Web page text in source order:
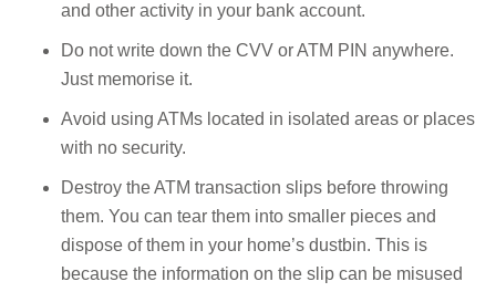
and other activity in your bank account.
Do not write down the CVV or ATM PIN anywhere.
Just memorise it.
Avoid using ATMs located in isolated areas or places
with no security.
Destroy the ATM transaction slips before throwing
them. You can tear them into smaller pieces and
dispose of them in your home’s dustbin. This is
because the information on the slip can be misused